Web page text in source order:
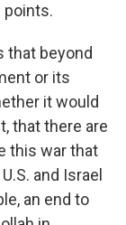
points.
that beyond
or its
it would
that there are
this war that
and Israel
an end to